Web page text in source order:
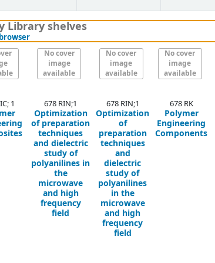
Library shelves
(Hides shelf browser)
No cover
image
available
No cover
image
available
No cover
image
available
1 678 RIN;1
Optimization
of preparation
techniques
and dielectric
study of
polyanilines in
the
microwave
and high
frequency
field
678 RIN;1
Optimization
of
preparation
techniques
and
dielectric
study of
polyanilines
in the
microwave
and high
frequency
field
678 RK
Polymer
Engineering
Components